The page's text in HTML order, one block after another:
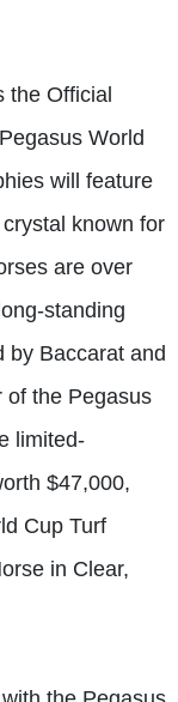
the Official
World
will feature
known for
are over
standing
by Baccarat and
of the Pegasus
limited-
$47,000,
Cup Turf
in Clear,